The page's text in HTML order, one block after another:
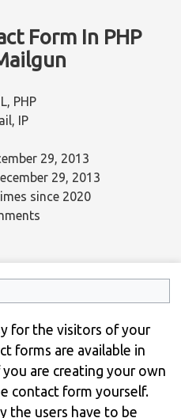
Form In PHP
, PHP
, IP
29, 2013
29, 2013
since 2020
for the visitors of your
forms are available in
you are creating your own
contact form yourself.
the users have to be